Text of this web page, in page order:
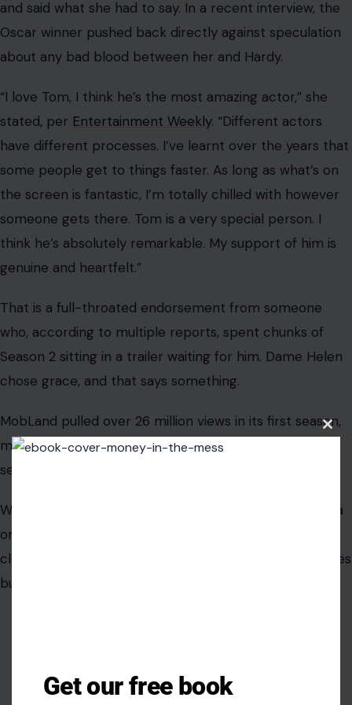
or pivoting full-time to Frankie Pulitzer, one thing is
clear: Tom Hardy in 2026 is not playing by anyone’s rules
but his own, and somehow, that is working out just fine.
Ejiro Akpobare is a writer with over five years of experience
Close
Get our free book